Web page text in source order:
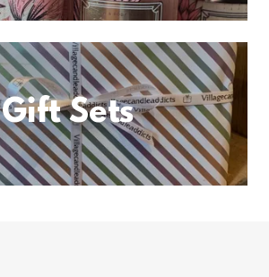
Gift Sets